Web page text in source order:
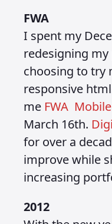
FWA
I spent my
redesigning
choosing to try
responsive
me FWA
March 16th.
for over a
improve while
increasing
2012